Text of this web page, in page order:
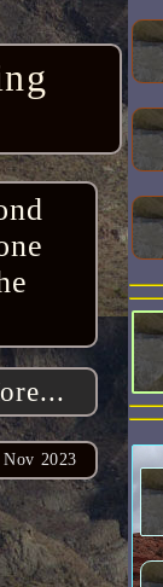
Nov 2023